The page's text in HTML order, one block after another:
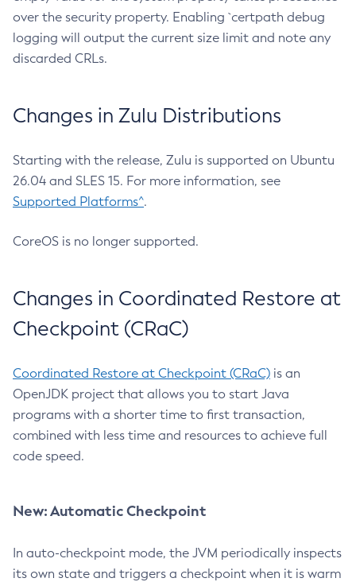
over the security property. Enabling `certpath debug
logging will output the current size limit and note any
discarded CRLs.
Changes in Zulu Distributions
Starting with the release, Zulu is supported on Ubuntu
26.04 and SLES 15. For more information, see
Supported Platforms^.
CoreOS is no longer supported.
Changes in Coordinated Restore at
Checkpoint (CRaC)
Coordinated Restore at Checkpoint (CRaC) is an
OpenJDK project that allows you to start Java
programs with a shorter time to first transaction,
combined with less time and resources to achieve full
code speed.
New: Automatic Checkpoint
In auto-checkpoint mode, the JVM periodically inspects
its own state and triggers a checkpoint when it is warm